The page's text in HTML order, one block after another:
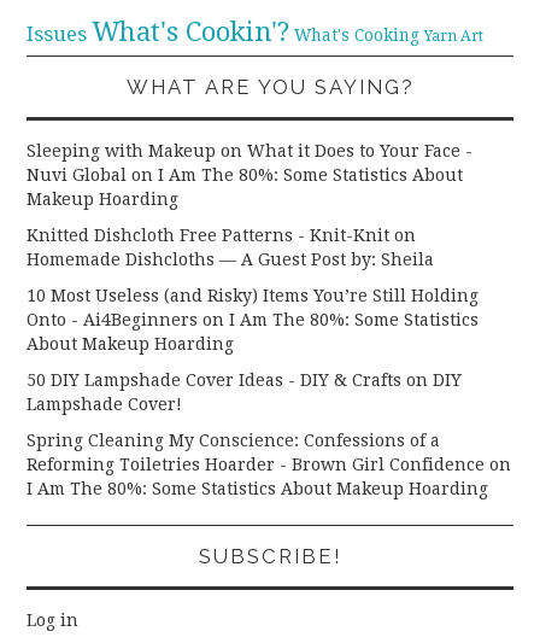
Issues What's Cookin'? What's Cooking Yarn Art
WHAT ARE YOU SAYING?
Sleeping with Makeup on What it Does to Your Face -
Nuvi Global onI Am The 80%: Some Statistics About
Makeup Hoarding
Knitted Dishcloth Free Patterns - Knit-Knit on
Homemade Dishcloths — A Guest Post by: Sheila
10 Most Useless (and Risky) Items You’re Still Holding
Onto - Ai4Beginners onI Am The 80%: Some Statistics
About Makeup Hoarding
50 DIY Lampshade Cover Ideas - DIY & Crafts onDIY
Lampshade Cover!
Spring Cleaning My Conscience: Confessions of a
Reforming Toiletries Hoarder - Brown Girl Confidence on
I Am The 80%: Some Statistics About Makeup Hoarding
SUBSCRIBE!
Log in